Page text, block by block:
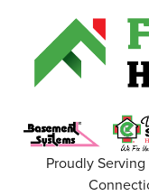
Proudly